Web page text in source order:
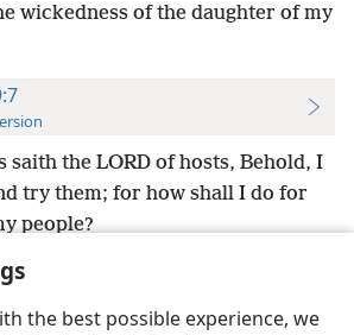
the best possible experience, we
wickedness of the daughter of my
saith the LORD of hosts, Behold, I
try them; for how shall I do for
people?